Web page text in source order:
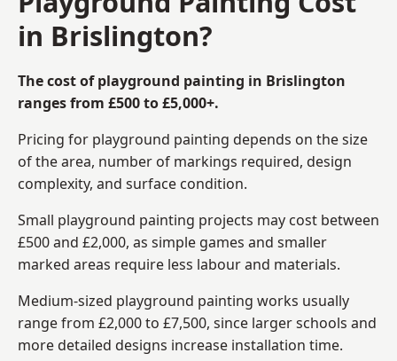
in Brislington?
The cost of playground painting in Brislington
ranges from £500 to £5,000+.
Pricing for playground painting depends on the size
of the area, number of markings required, design
complexity, and surface condition.
Small playground painting projects may cost between
£500 and £2,000, as simple games and smaller
marked areas require less labour and materials.
Medium-sized playground painting works usually
range from £2,000 to £7,500, since larger schools and
more detailed designs increase installation time.